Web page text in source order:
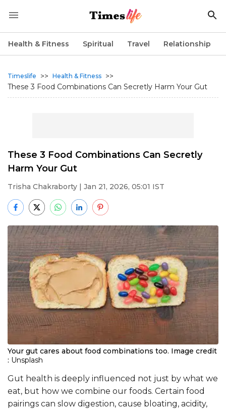
Health & Fitness Spiritual Travel Relationship
Timeslife >> Health & Fitness >>
These 3 Food Combinations Can Secretly Harm Your Gut
These 3 Food Combinations Can Secretly
Harm Your Gut
Trisha Chakraborty | Jan 21, 2026, 05:01 IST
Your gut cares about food combinations too. Image credit
: Unsplash
Gut health is deeply influenced not just by what we
eat, but how we combine our foods. Certain food
pairings can slow digestion, cause bloating, acidity,